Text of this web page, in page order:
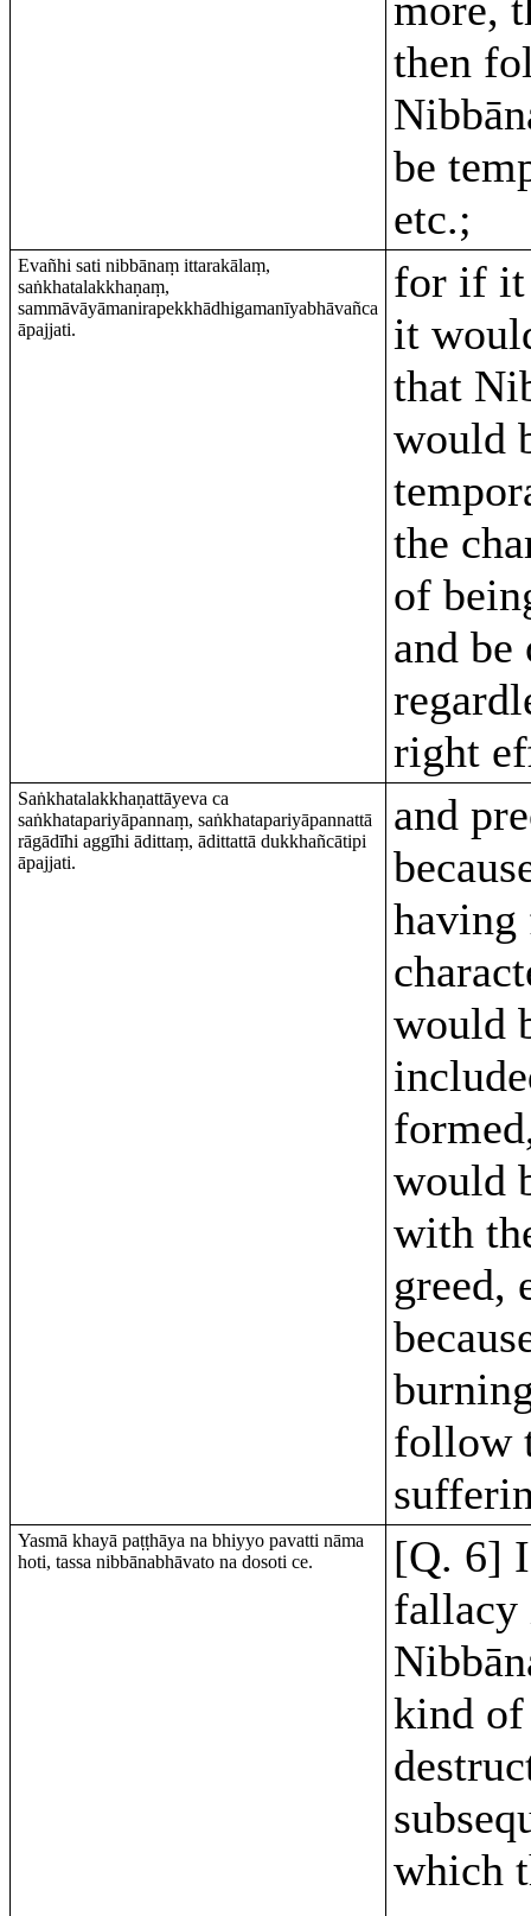
then
be
etc.;
Evañhi sati nibbānaṃ ittarakālaṃ,
saṅkhatalakkhaṇaṃ,
sammāvāyāmanirapekkhādhigamanīyabhāvañca
āpajjati.
for if it
it
that
would
the
of
and be
right
Saṅkhatalakkhaṇattāyeva ca
saṅkhatapariyāpannaṃ, saṅkhatapariyāpannattā
rāgādīhi aggīhi ādittaṃ, ādittattā dukkhañcātipi
āpajjati.
and
having
would
would
with
greed,
follow
Yasmā khayā paṭṭhāya na bhiyyo pavatti nāma
hoti, tassa nibbānabhāvato na dosoti ce.
[Q. 6]
kind of
which